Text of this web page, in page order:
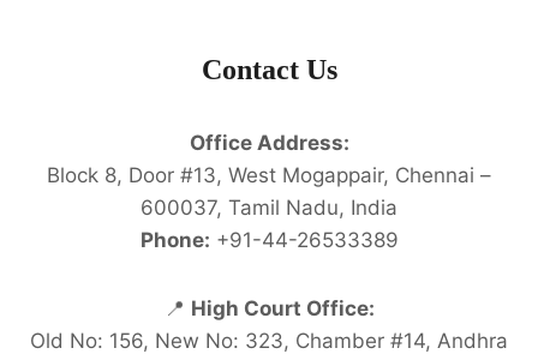
Contact Us
Office Address:
Block 8, Door #13, West Mogappair, Chennai –
600037, Tamil Nadu, India
Phone: +91-44-26533389
📍 High Court Office:
Old No: 156, New No: 323, Chamber #14, Andhra